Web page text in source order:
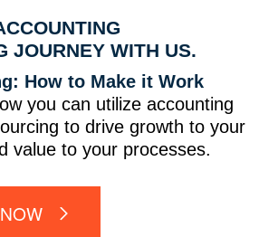
JOURNEY WITH US.
How to Make it Work
you can utilize accounting
to drive growth to your
value to your processes.